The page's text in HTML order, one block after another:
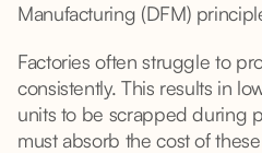
Manufacturing (DFM)
Factories often struggle to
consistently. This results in
units to be scrapped during
must absorb the cost of